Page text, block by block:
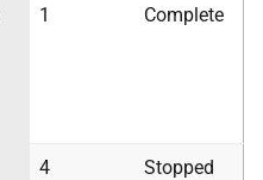
1 Complete
4 Stopped